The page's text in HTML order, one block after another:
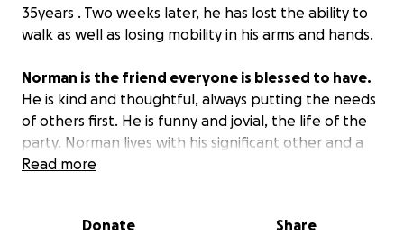
35years . Two weeks later, he has lost the ability to
walk as well as losing mobility in his arms and hands.
Norman is the friend everyone is blessed to have.
He is kind and thoughtful, always putting the needs
of others first. He is funny and jovial, the life of the
party. Norman lives with his significant other and a
son from the union in Jamaica .
ruptured disks in his back, which requires corrective
Read more
Donate Share